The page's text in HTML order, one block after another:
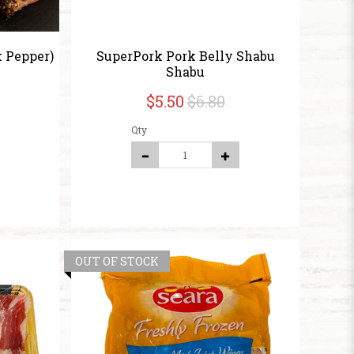
Pepper)
SuperPork Pork Belly Shabu
Shabu
$5.50$6.80
Qty
OUT OF STOCK